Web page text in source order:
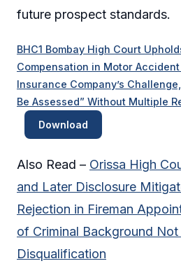
future prospect standards.
BHC1 Bombay High Court
Compensation in Motor
Insurance Company’s
Be Assessed” Without Multiple
Download
Also Read – Orissa High
and Later Disclosure
Rejection in Fireman
of Criminal Background Not
Disqualification